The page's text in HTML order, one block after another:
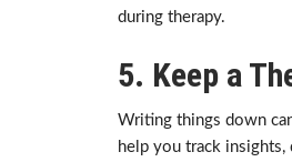
during therapy.
5. Keep a
Writing things down
help you track